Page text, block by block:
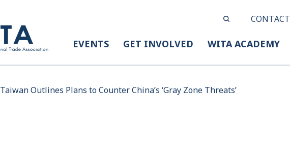
CONTACT
EVENTS GET INVOLVED WITA ACADEMY
Taiwan Outlines Plans to Counter China’s ‘Gray Zone Threats’